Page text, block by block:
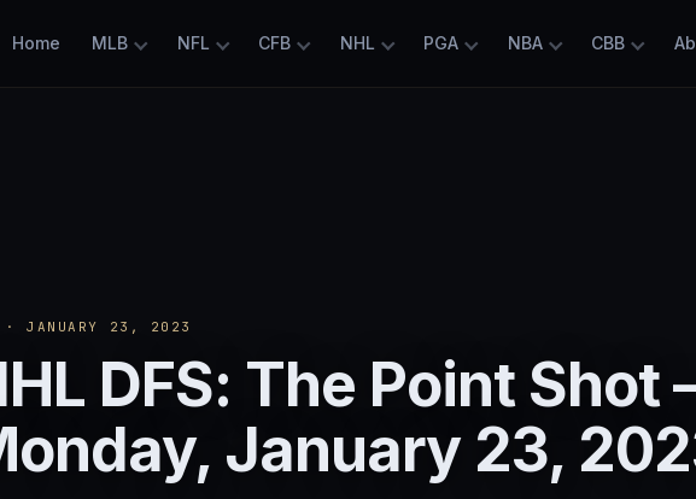
Home MLB NFL CFB NHL PGA NBA CBB
· JANUARY 23, 2023
DFS: The Point Shot
January 23,